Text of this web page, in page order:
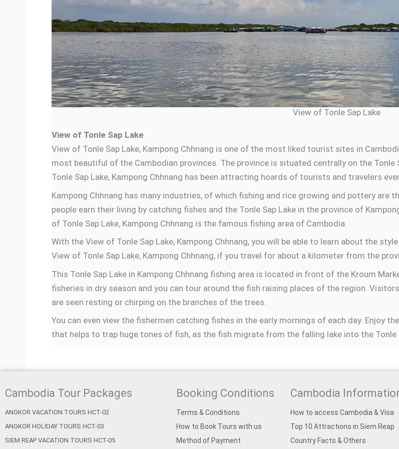
View of Tonle Sap Lake
View of Tonle Sap Lake
View of Tonle Sap Lake, Kampong Chhnang is one of the most liked tourist sites in
most beautiful of the Cambodian provinces. The province is situated centrally on the Tonle
Tonle Sap Lake, Kampong Chhnang has been attracting hoards of tourists and travelers
Kampong Chhnang has many industries, of which fishing and rice growing and pottery are
people earn their living by catching fishes and the Tonle Sap Lake in the province of
of Tonle Sap Lake, Kampong Chhnang is the famous fishing area of Cambodia.
With the View of Tonle Sap Lake, Kampong Chhnang, you will be able to learn about the
View of Tonle Sap Lake, Kampong Chhnang, if you travel for about a kilometer from the
This Tonle Sap Lake in Kampong Chhnang fishing area is located in front of the Kroum
fisheries in dry season and you can tour around the fish raising places of the region.
are seen resting or chirping on the branches of the trees.
You can even view the fishermen catching fishes in the early mornings of each day. Enjoy
that helps to trap huge tones of fish, as the fish migrate from the falling lake into the Tonle
Cambodia Tour Packages
ANGKOR VACATION TOURS HCT-02
ANGKOR HOLIDAY TOURS HCT-03
SIEM REAP VACATION TOURS HCT-05
Booking Conditions
Terms & Conditions
How to Book Tours with us
Method of Payment
Cambodia
How to access Cambodia & Visa
Top 10 Attractions in Siem Reap
Country Facts & Others